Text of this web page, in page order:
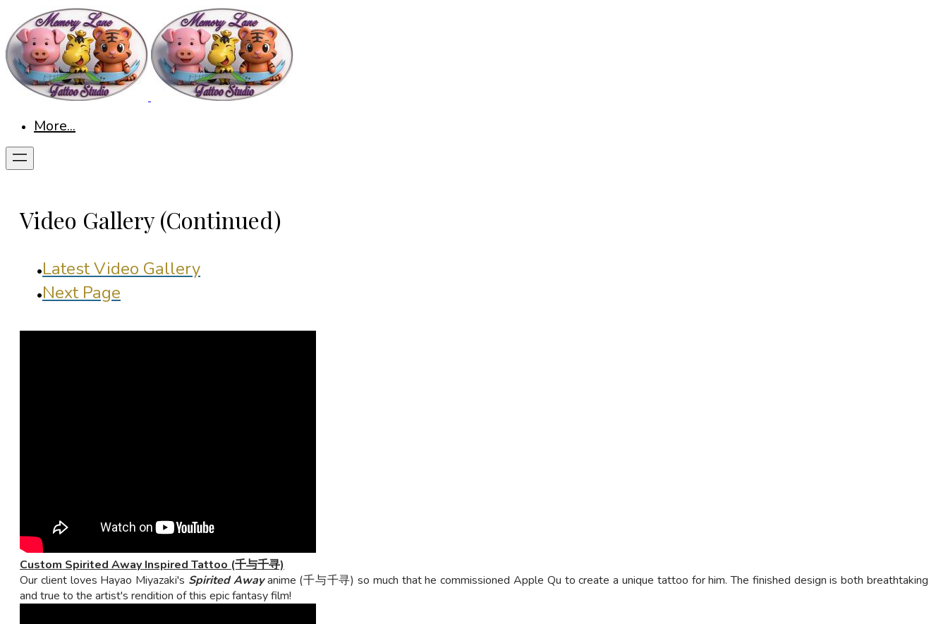
More...
Video Gallery (Continued)
Latest Video Gallery
Next Page
Custom Spirited Away Inspired Tattoo (千与千寻)
Our client loves Hayao Miyazaki's Spirited Awayanime (千与千寻) so much that he commissioned Apple Qu to create a unique tattoo for him. The finished design is both breathtaking
and true to the artist's rendition of this epic fantasy film!